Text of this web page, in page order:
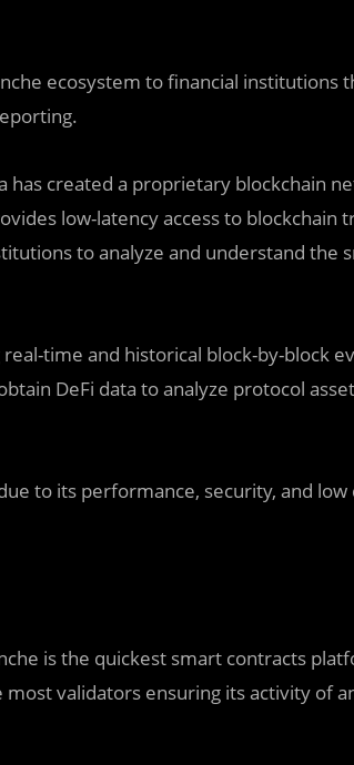
ecosystem to financial institutions
created a proprietary blockchain
low-latency access to blockchain
to analyze and understand the
time and historical block-by-block
DeFi data to analyze protocol
to its performance, security, and low
is the quickest smart contracts
validators ensuring its activity of